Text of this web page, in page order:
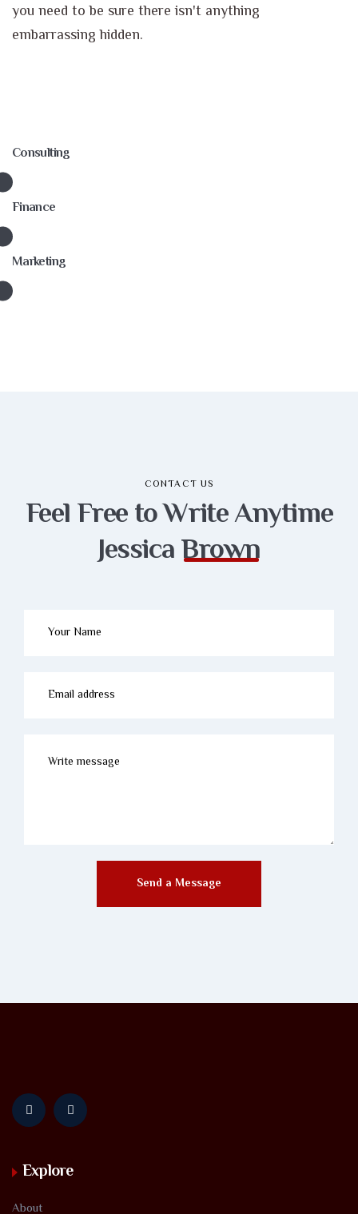
you need to be sure there isn't anything
embarrassing hidden.
Consulting
Finance
Marketing
CONTACT US
Feel Free to WriteAnytime
JessicaBrown
Send a Message
Explore
About